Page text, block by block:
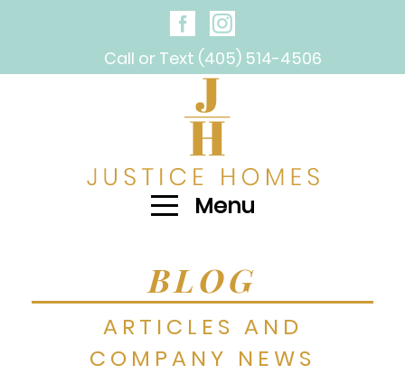
Call or Text (405) 514-4506
Menu
BLOG
ARTICLES AND
COMPANY NEWS